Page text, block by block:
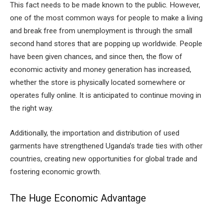
This fact needs to be made known to the public. However,
one of the most common ways for people to make a living
and break free from unemployment is through the small
second hand stores that are popping up worldwide. People
have been given chances, and since then, the flow of
economic activity and money generation has increased,
whether the store is physically located somewhere or
operates fully online. It is anticipated to continue moving in
the right way.
Additionally, the importation and distribution of used
garments have strengthened Uganda’s trade ties with other
countries, creating new opportunities for global trade and
fostering economic growth.
The Huge Economic Advantage